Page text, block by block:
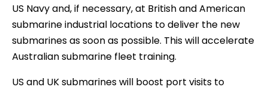
US Navy and, if necessary, at British and American
submarine industrial locations to deliver the new
submarines as soon as possible. This will accelerate
Australian submarine fleet training.
US and UK submarines will boost port visits to